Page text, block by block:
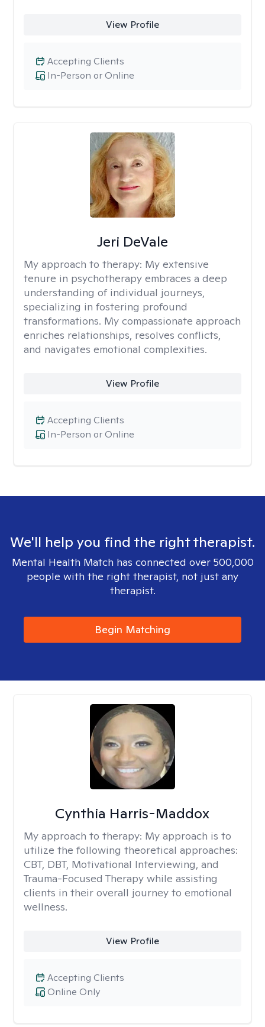
View Profile
In-Person or Online
Accepting Clients
Jeri DeVale
My approach to therapy: My extensive
tenure in psychotherapy embraces a deep
understanding of individual journeys,
specializing in fostering profound
transformations. My compassionate approach
enriches relationships, resolves conflicts,
and navigates emotional complexities.
View Profile
In-Person or Online
Accepting Clients
We'll help you find the right therapist.
Mental Health Match has connected over 500,000
people with the right therapist, not just any
therapist.
Begin Matching
Cynthia Harris-Maddox
My approach to therapy: My approach is to
utilize the following theoretical approaches:
CBT, DBT, Motivational Interviewing, and
Trauma-Focused Therapy while assisting
clients in their overall journey to emotional
wellness.
View Profile
Online Only
Accepting Clients